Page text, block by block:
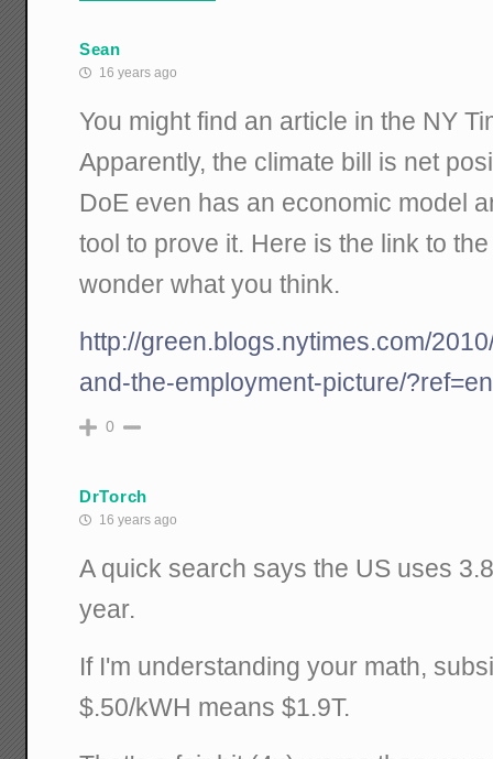
Sean
16 years ago
You might find an article in the NY
Apparently, the climate bill is net
DoE even has an economic model
tool to prove it. Here is the link to
wonder what you think.
http://green.blogs.nytimes.com/
and-the-employment-picture/
0
DrTorch
16 years ago
A quick search says the US uses
year.
If I'm understanding your math,
$.50/kWH means $1.9T.